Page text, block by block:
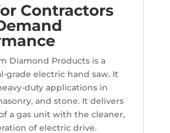
Contractors
Diamond Products is a
grade electric hand saw. It
duty applications in
and stone. It delivers
a gas unit with the cleaner,
of electric drive.